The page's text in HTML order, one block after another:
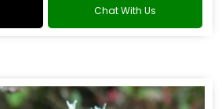
Chat With Us